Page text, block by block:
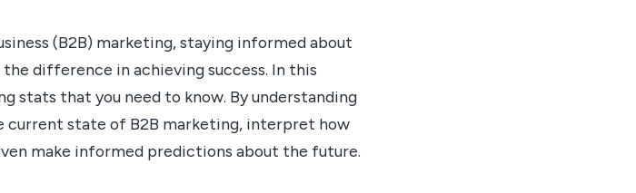
(B2B) marketing, staying informed about
difference in achieving success. In this
stats that you need to know. By understanding
current state of B2B marketing, interpret how
make informed predictions about the future.